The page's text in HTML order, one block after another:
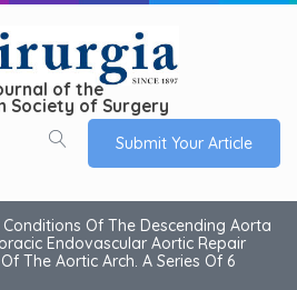
of the
Society of Surgery
Submit Your Article
Of The Descending Aorta
Endovascular Aortic Repair
The Aortic Arch. A Series Of 6